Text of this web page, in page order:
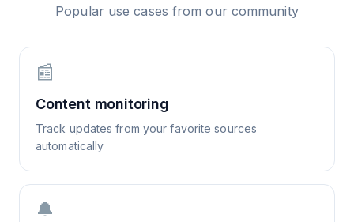
Popular use cases from our community
📰
Content monitoring
Track updates from your favorite sources
automatically
🔔